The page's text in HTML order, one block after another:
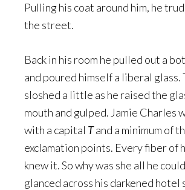
Pulling his coat around him, he
the street.
Back in his room he pulled out a
and poured himself a liberal glass.
sloshed a little as he raised the
mouth and gulped. Jamie Charles
with a capital Tand a minimum of
exclamation points. Every fiber of
knew it. So why was she all he
glanced across his darkened hotel